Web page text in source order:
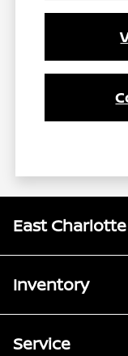
East
Inventory
Service